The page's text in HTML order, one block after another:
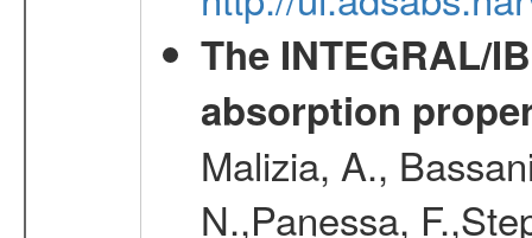
The INTEGRAL/
absorption
Malizia, A.,
N.,Panessa,